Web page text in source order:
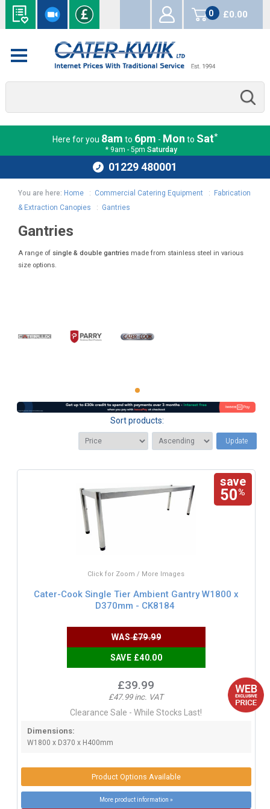
0
items
£0.00
Here for you 8am to 6pm - Mon to Sat*
* 9am - 5pm Saturday
01229 480001
You are here: Home : Commercial Catering Equipment :
Fabrication
& Extraction Canopies : Gantries
Gantries
A range of single & double gantries made from stainless steel in various
size options.
Sort products:
Update
save
50%
Click for Zoom / More Images
Cater-Cook Single Tier Ambient Gantry W1800 x
D370mm - CK8184
WAS£79.99
SAVE £40.00
£39.99
£47.99 inc. VAT
Clearance Sale - While Stocks Last!
Dimensions:
W1800 x D370 x H400mm
Product Options Available
More product information »